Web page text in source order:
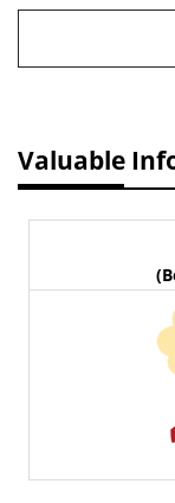
Valuable